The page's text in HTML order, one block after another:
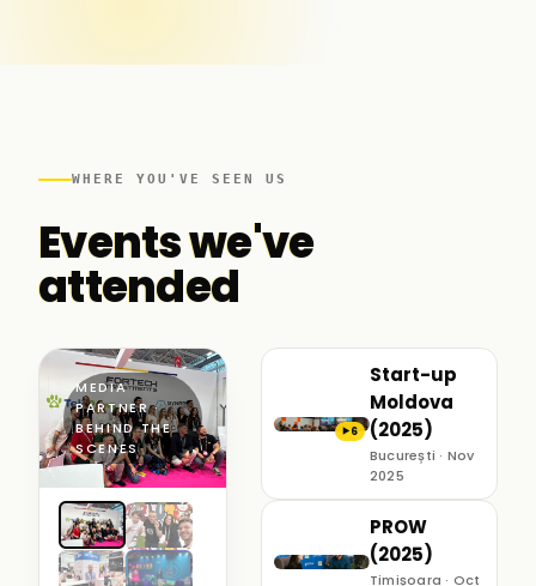
WHERE YOU'VE SEEN US
Events we've
attended
MEDIA
PARTNER ·
BEHIND THE
SCENES
▶6
Start-up
Moldova
(2025)
București · Nov
2025
PROW
(2025)
Timișoara · Oct